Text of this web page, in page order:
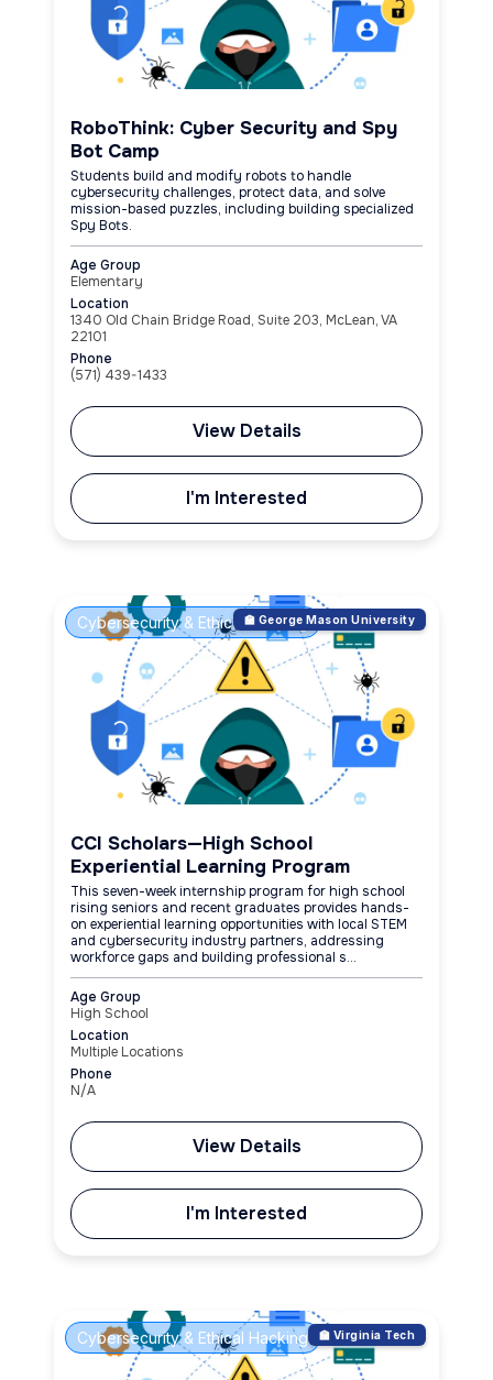
RoboThink: Cyber Security and Spy
Bot Camp
Students build and modify robots to handle
cybersecurity challenges, protect data, and solve
mission-based puzzles, including building specialized
Spy Bots.
Age Group
Elementary
Location
1340 Old Chain Bridge Road, Suite 203, McLean, VA
22101
Phone
(571) 439-1433
View Details
I'm Interested
Cybersecurity & Ethical Hacking🏫 George Mason University
CCI Scholars—High School
Experiential Learning Program
This seven-week internship program for high school
rising seniors and recent graduates provides hands-
on experiential learning opportunities with local STEM
and cybersecurity industry partners, addressing
workforce gaps and building professional s...
Age Group
High School
Location
Multiple Locations
Phone
N/A
View Details
I'm Interested
Cybersecurity & Ethical Hacking 🏫 Virginia Tech